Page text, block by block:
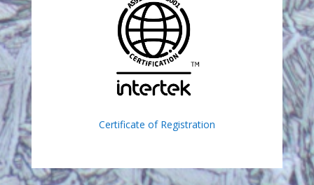
Certificate of Registration